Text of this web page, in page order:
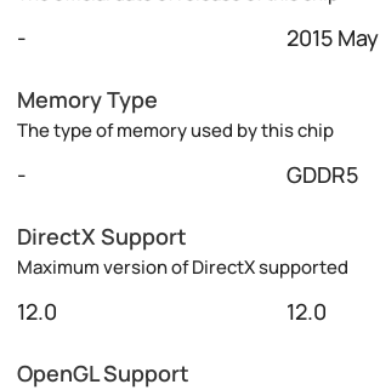
- 2015 May
Memory Type
The type of memory used by this chip
- GDDR5
DirectX Support
Maximum version of DirectX supported
12.0 12.0
OpenGL Support